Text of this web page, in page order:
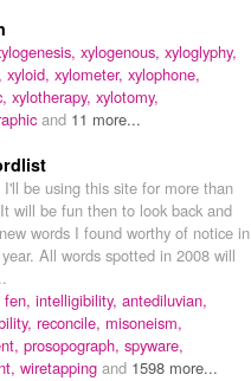
xylogenous, xyloglyphy,
xyloid, xylometer, xylophone,
xylotherapy, xylotomy,
and 11 more...
I'll be using this site for more than
will be fun then to look back and
words I found worthy of notice in
All words spotted in 2008 will
fen, intelligibility, antediluvian,
reconcile, misoneism,
prosopograph, spyware,
wiretapping and 1598 more...